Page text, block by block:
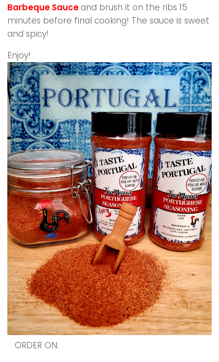
Barbeque Sauce and brush it on the ribs 15
minutes before final cooking! The sauce is sweet
and spicy!
Enjoy!
ORDER ON: